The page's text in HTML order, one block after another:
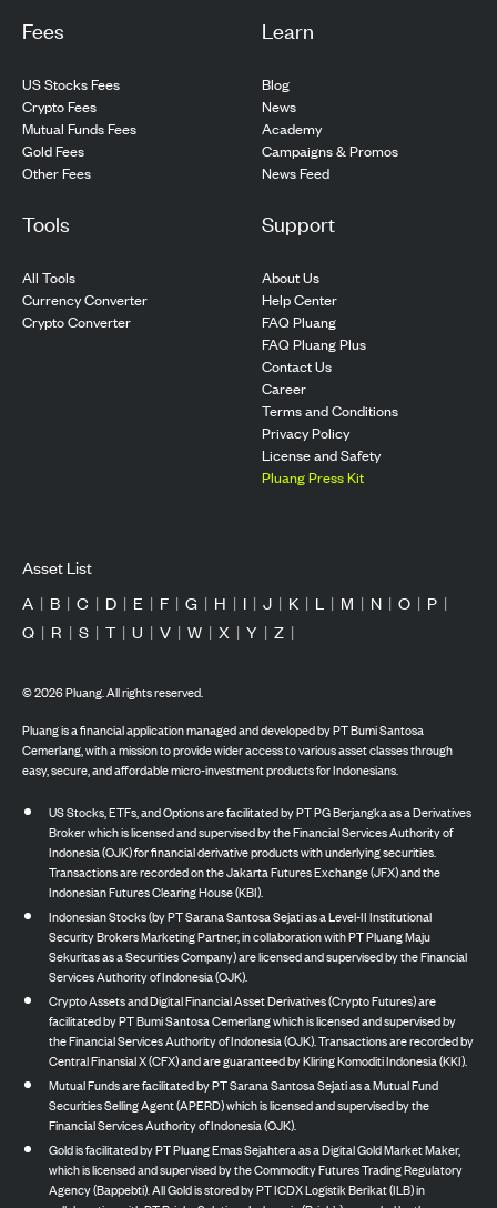
Fees
US Stocks Fees
Crypto Fees
Mutual Funds Fees
Gold Fees
Other Fees
Learn
Blog
News
Academy
Campaigns & Promos
News Feed
Tools
All Tools
Currency Converter
Crypto Converter
Support
About Us
Help Center
FAQ Pluang
FAQ Pluang Plus
Contact Us
Career
Terms and Conditions
Privacy Policy
License and Safety
Pluang Press Kit
Asset List
A | B | C | D | E | F | G | H | I | J | K | L | M | N | O | P |
Q | R | S | T | U | V | W | X | Y | Z |
©2026Pluang. All rights reserved.
Pluang is a financial application managed and developed by PT Bumi Santosa
Cemerlang, with a mission to provide wider access to various asset classes through
easy, secure, and affordable micro-investment products for Indonesians.
US Stocks, ETFs, and Options are facilitated by PT PG Berjangka as a Derivatives
Broker which is licensed and supervised by the Financial Services Authority of
Indonesia (OJK) for financial derivative products with underlying securities.
Transactions are recorded on the Jakarta Futures Exchange (JFX) and the
Indonesian Futures Clearing House (KBI).
Indonesian Stocks (by PT Sarana Santosa Sejati as a Level-II Institutional
Security Brokers Marketing Partner, in collaboration with PT Pluang Maju
Sekuritas as a Securities Company) are licensed and supervised by the Financial
Services Authority of Indonesia (OJK).
Crypto Assets and Digital Financial Asset Derivatives (Crypto Futures) are
facilitated by PT Bumi Santosa Cemerlang which is licensed and supervised by
the Financial Services Authority of Indonesia (OJK). Transactions are recorded by
Central Finansial X (CFX) and are guaranteed by Kliring Komoditi Indonesia (KKI).
Mutual Funds are facilitated by PT Sarana Santosa Sejati as a Mutual Fund
Securities Selling Agent (APERD) which is licensed and supervised by the
Financial Services Authority of Indonesia (OJK).
Gold is facilitated by PT Pluang Emas Sejahtera as a Digital Gold Market Maker,
which is licensed and supervised by the Commodity Futures Trading Regulatory
Agency (Bappebti). All Gold is stored by PT ICDX Logistik Berikat (ILB) in